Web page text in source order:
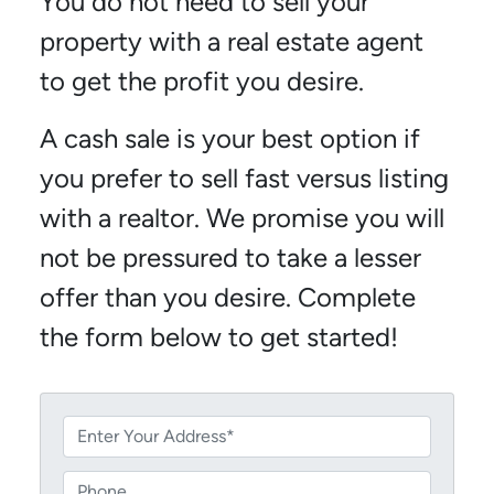
property with a real estate agent
to get the profit you desire.
A cash sale is your best option if
you prefer to sell fast versus listing
with a realtor. We promise you will
not be pressured to take a lesser
offer than you desire. Complete
the form below to get started!
r
o